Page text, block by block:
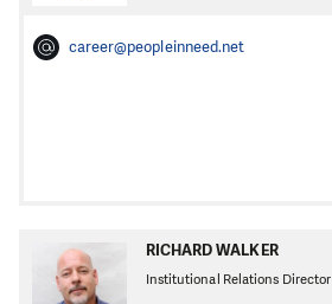
career@peopleinneed.net
RICHARD WALKER
Institutional Relations Director